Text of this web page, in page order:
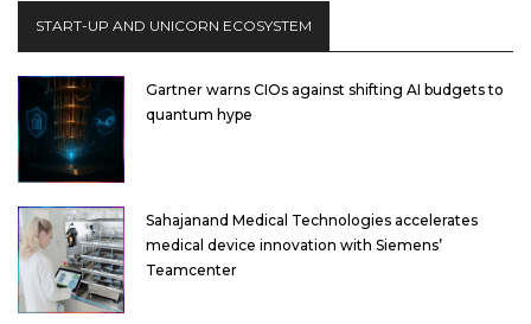
START-UP AND UNICORN ECOSYSTEM
Gartner warns CIOs against shifting AI budgets to
quantum hype
Sahajanand Medical Technologies accelerates
medical device innovation with Siemens’
Teamcenter